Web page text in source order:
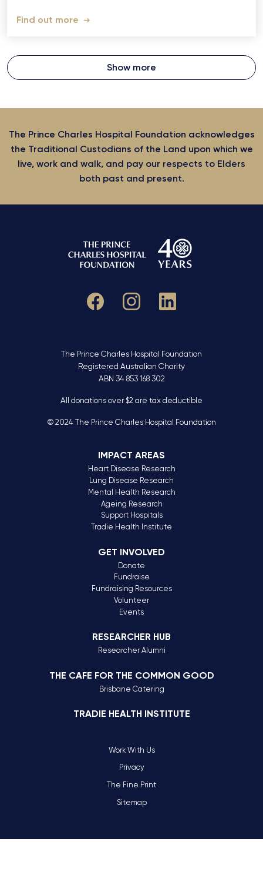
Find out more
Show more
The Prince Charles Hospital Foundation acknowledges
the Traditional Custodians of the Land upon which we
live, work and walk, and pay our respects to Elders
both past and present.
The Prince Charles Hospital Foundation
Registered Australian Charity
ABN 34 853 168 302
All donations over $2 are tax deductible
© 2024 The Prince Charles Hospital Foundation
IMPACT AREAS
Heart Disease Research
Lung Disease Research
Mental Health Research
Ageing Research
Support Hospitals
Tradie Health Institute
GET INVOLVED
Donate
Fundraise
Fundraising Resources
Volunteer
Events
RESEARCHER HUB
Researcher Alumni
THE CAFE FOR THE COMMON GOOD
Brisbane Catering
TRADIE HEALTH INSTITUTE
Work With Us
Privacy
The Fine Print
Sitemap